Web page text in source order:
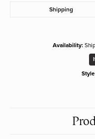
Shipping
Availability: